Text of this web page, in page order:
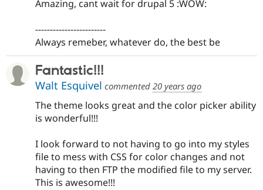
Amazing, cant wait for drupal 5 :WOW:
------------------------
Always remeber, whatever do, the best be
Fantastic!!!
Walt Esquivel commented 20 years ago
The theme looks great and the color picker ability
is wonderful!!!
I look forward to not having to go into my styles
file to mess with CSS for color changes and not
having to then FTP the modified file to my server.
This is awesome!!!